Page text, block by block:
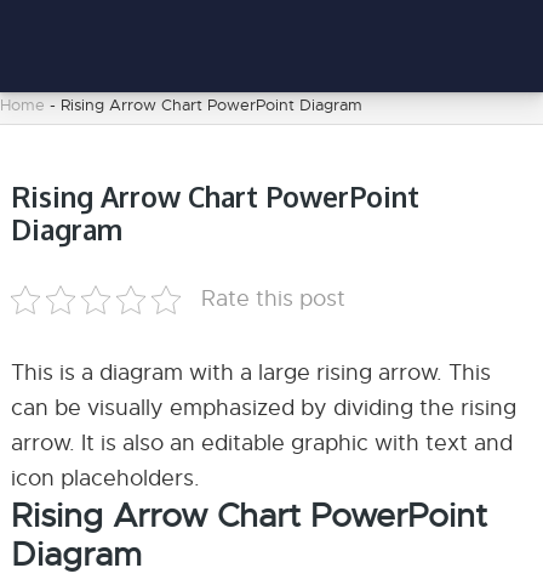
Home - Rising Arrow Chart PowerPoint Diagram
Rising Arrow Chart PowerPoint
Diagram
Rate this post
This is a diagram with a large rising arrow. This
can be visually emphasized by dividing the rising
arrow. It is also an editable graphic with text and
icon placeholders.
Rising Arrow Chart PowerPoint
Diagram